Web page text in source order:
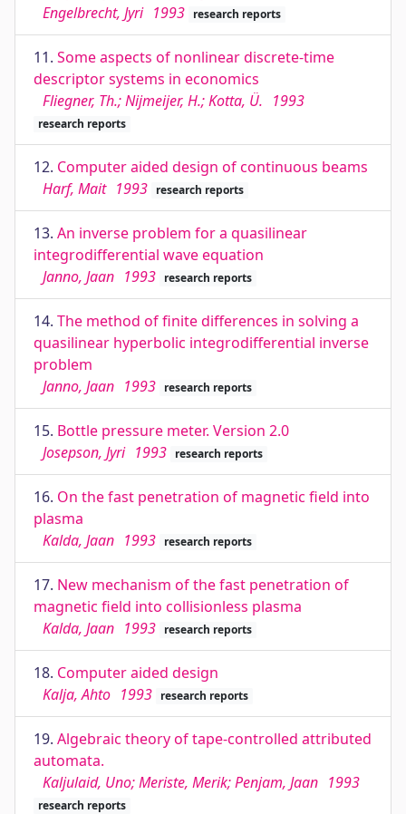
Engelbrecht, Jyri 1993 research reports
11. Some aspects of nonlinear discrete-time
descriptor systems in economics
Fliegner, Th.; Nijmeijer, H.; Kotta, Ü. 1993
research reports
12. Computer aided design of continuous beams
Harf, Mait 1993 research reports
13. An inverse problem for a quasilinear
integrodifferential wave equation
Janno, Jaan 1993 research reports
14. The method of finite differences in solving a
quasilinear hyperbolic integrodifferential inverse
problem
Janno, Jaan 1993 research reports
15. Bottle pressure meter. Version 2.0
Josepson, Jyri 1993 research reports
16. On the fast penetration of magnetic field into
plasma
Kalda, Jaan 1993 research reports
17. New mechanism of the fast penetration of
magnetic field into collisionless plasma
Kalda, Jaan 1993 research reports
18. Computer aided design
Kalja, Ahto 1993 research reports
19. Algebraic theory of tape-controlled attributed
automata.
Kaljulaid, Uno; Meriste, Merik; Penjam, Jaan 1993
research reports